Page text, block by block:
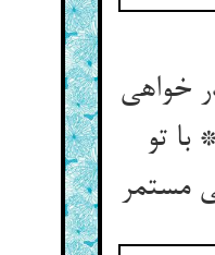
خواهی
تو
مستمر